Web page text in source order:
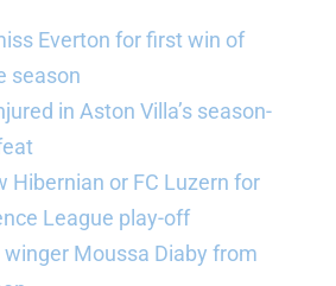
Everton for first win of
season
in Aston Villa’s season-
Hibernian or FC Luzern for
League play-off
Moussa Diaby from